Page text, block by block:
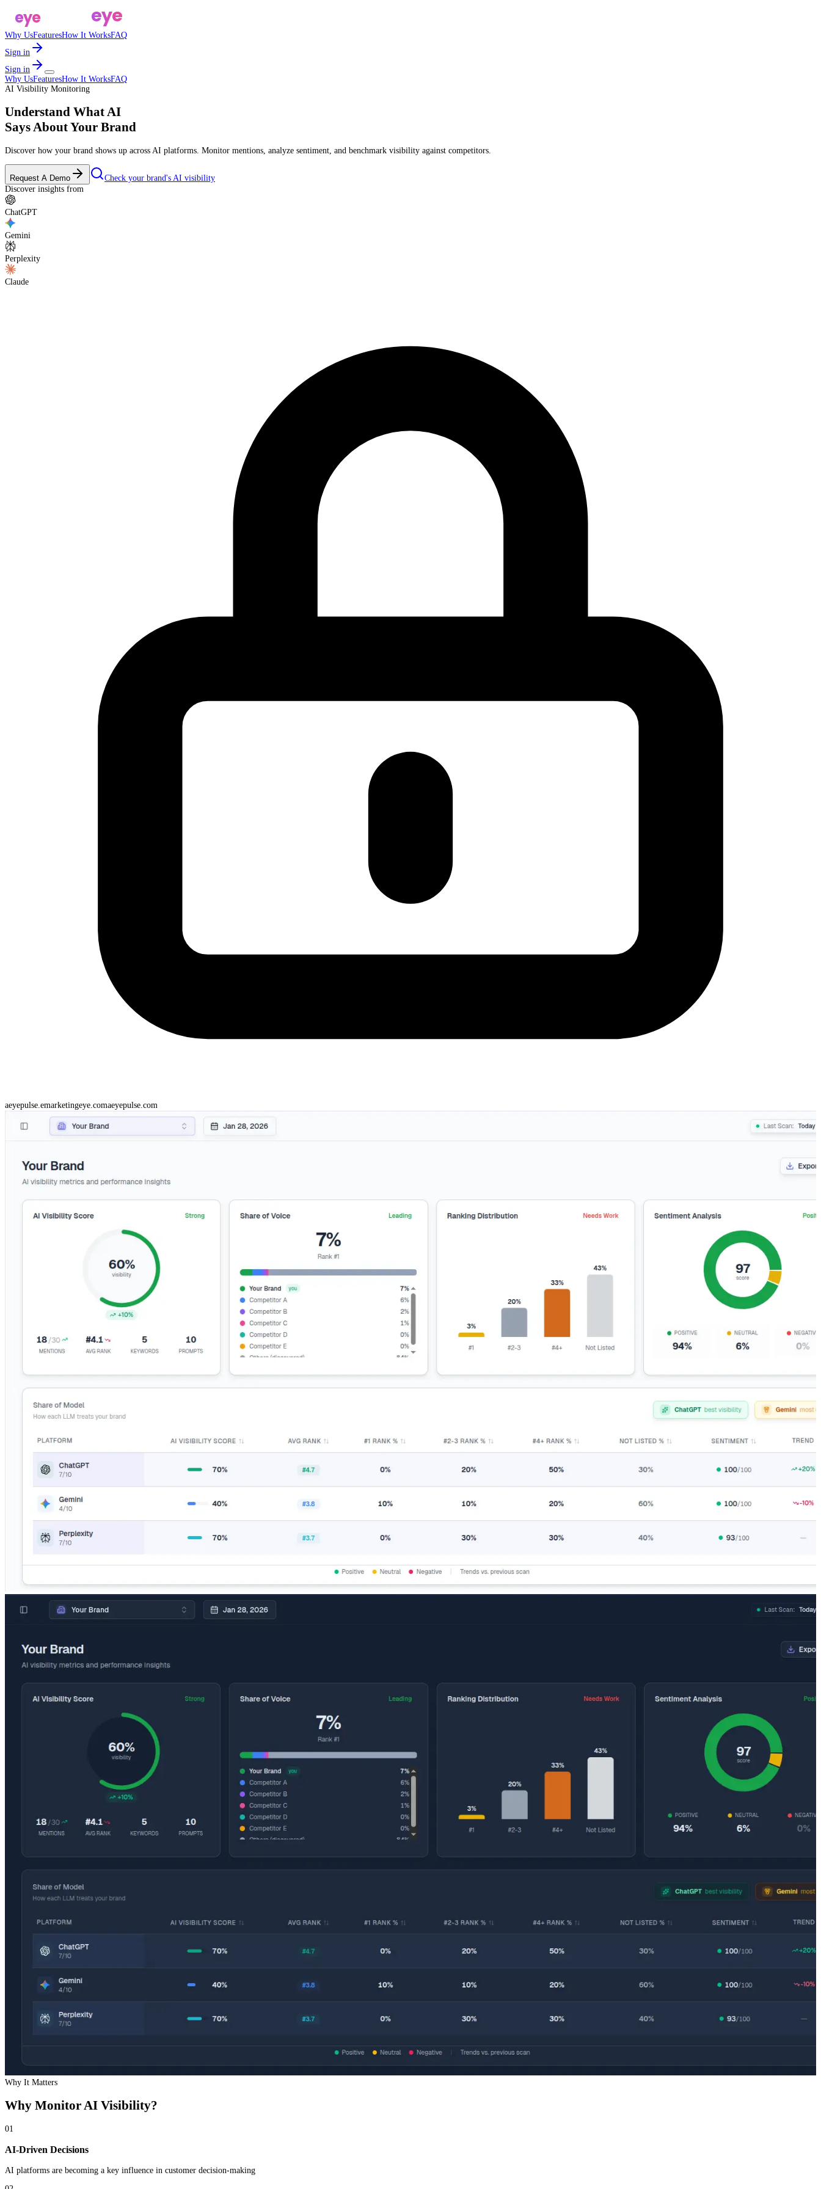
eyepulse aeyepulse
Why UsFeaturesHow It WorksFAQ
Sign in
Sign in
Why UsFeaturesHow It WorksFAQ
AI Visibility Monitoring
Understand What AI
Says AboutYour Brand
Discover how your brand shows up across AI platforms. Monitor mentions, analyze sentiment, and benchmark visibility against competitors.
Request A Demo
Check your brand's AI visibility
Discover insights from
ChatGPT
Gemini
Perplexity
Claude
aeyepulse.emarketingeye.comaeyepulse.com
Why It Matters
Why MonitorAI Visibility?
01
AI-Driven Decisions
AI platforms are becoming a key influence in customer decision-making